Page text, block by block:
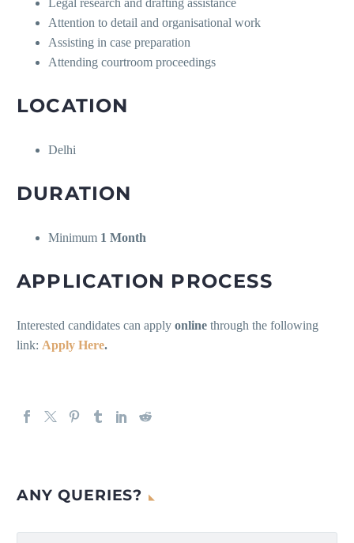
Legal research and drafting assistance
Attention to detail and organisational work
Assisting in case preparation
Attending courtroom proceedings
LOCATION
Delhi
DURATION
Minimum 1 Month
APPLICATION PROCESS
Interested candidates can apply online through the following
link: Apply Here.
ANY QUERIES?